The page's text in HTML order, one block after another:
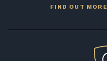
FIND OUT MORE